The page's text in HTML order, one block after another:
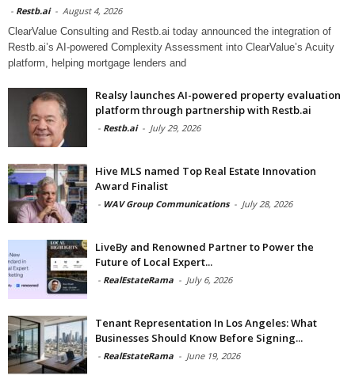
- Restb.ai - August 4, 2026
ClearValue Consulting and Restb.ai today announced the integration of
Restb.ai’s AI-powered Complexity Assessment into ClearValue’s Acuity
platform, helping mortgage lenders and
Realsy launches AI-powered property evaluation
platform through partnership with Restb.ai
- Restb.ai - July 29, 2026
Hive MLS named Top Real Estate Innovation
Award Finalist
- WAV Group Communications - July 28, 2026
LiveBy and Renowned Partner to Power the
Future of Local Expert...
- RealEstateRama - July 6, 2026
Tenant Representation In Los Angeles: What
Businesses Should Know Before Signing...
- RealEstateRama - June 19, 2026